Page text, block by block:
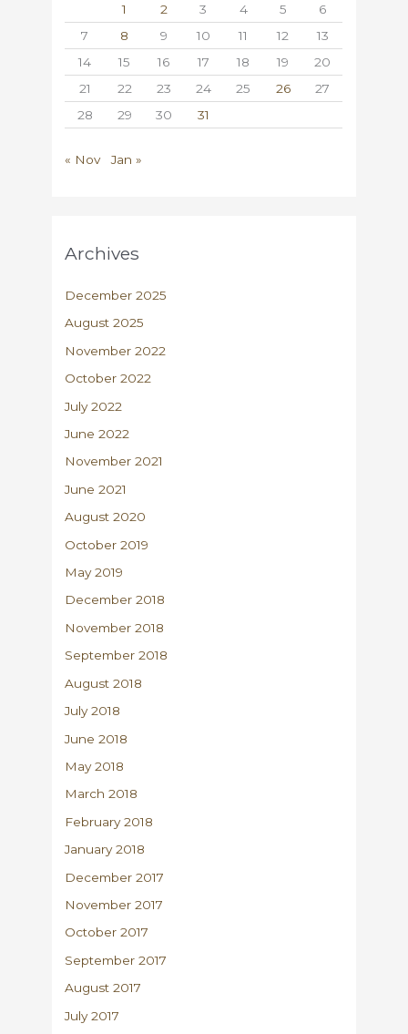
1 2 3 4 5
6
7
8 9 10 11 12
13
14
15 16 17 18 19
20
21
22 23 24 25 26
27
28
29 30 31
« Nov Jan »
Archives
December 2025
August 2025
November 2022
October 2022
July 2022
June 2022
November 2021
June 2021
August 2020
October 2019
May 2019
December 2018
November 2018
September 2018
August 2018
July 2018
June 2018
May 2018
March 2018
February 2018
January 2018
December 2017
November 2017
October 2017
September 2017
August 2017
July 2017